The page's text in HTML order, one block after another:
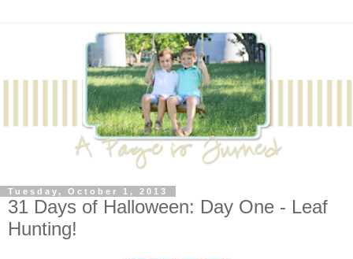
Tuesday, October 1, 2013
31 Days of Halloween: Day One - Leaf
Hunting!